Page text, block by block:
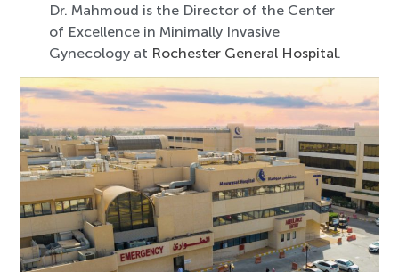
Dr. Mahmoud is the Director of the Center
of Excellence in Minimally Invasive
Gynecology at Rochester General Hospital.